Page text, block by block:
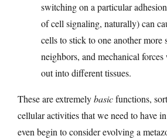
switching on a particular
of cell signaling, naturally) can
cells to stick to one another more
neighbors, and mechanical
out into different tissues.
These are extremelybasicfunctions,
cellular activities that we need to have
even begin to consider evolving a